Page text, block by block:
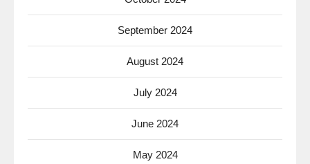
September 2024
August 2024
July 2024
June 2024
May 2024